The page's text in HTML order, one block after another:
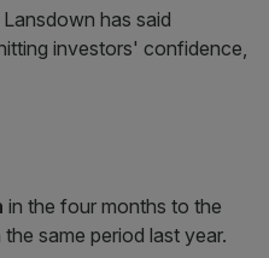
has said
investors' confidence,
in the four months to the
the same period last year.